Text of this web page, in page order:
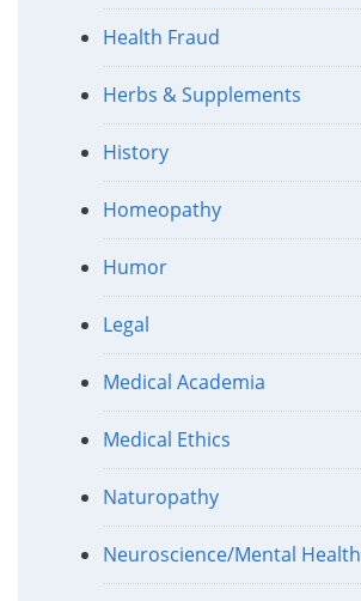
Health Fraud
Herbs & Supplements
History
Homeopathy
Humor
Legal
Medical Academia
Medical Ethics
Naturopathy
Neuroscience/Mental Health